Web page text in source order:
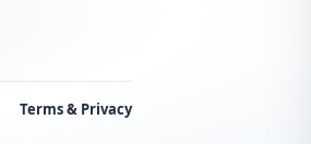
Terms & Privacy